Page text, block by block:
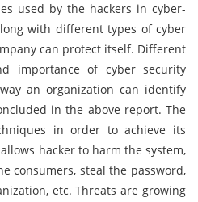
used by the hackers in cyber-
with different types of cyber
can protect itself. Different
importance of cyber security
an organization can identify
in the above report. The
in order to achieve its
hacker to harm the system,
consumers, steal the password,
etc. Threats are growing